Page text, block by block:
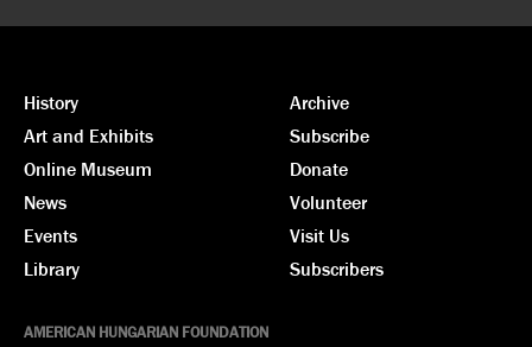
History
Art and Exhibits
Online Museum
News
Events
Library
Archive
Subscribe
Donate
Volunteer
Visit Us
Subscribers
AMERICAN HUNGARIAN FOUNDATION